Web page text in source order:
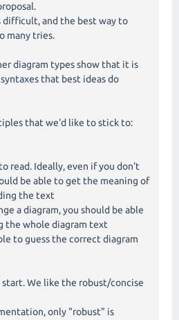
difficult, and the best way to
many tries.
diagram types show that it is
that best ideas do
that we'd like to stick to:
read. Ideally, even if you don't
be able to get the meaning of
the text
a diagram, you should be able
the whole diagram text
to guess the correct diagram
start. We like the robust/concise
only "robust" is